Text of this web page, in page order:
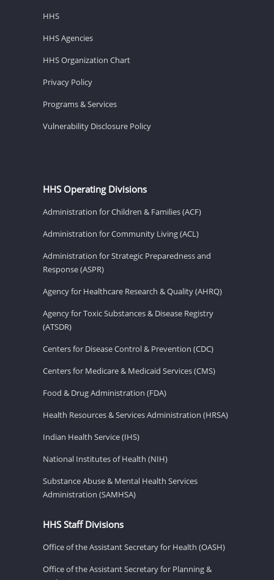
HHS
HHS Agencies
HHS Organization Chart
Privacy Policy
Programs & Services
Vulnerability Disclosure Policy
HHS Operating Divisions
Administration for Children & Families (ACF)
Administration for Community Living (ACL)
Administration for Strategic Preparedness and
Response (ASPR)
Agency for Healthcare Research & Quality (AHRQ)
Agency for Toxic Substances & Disease Registry
(ATSDR)
Centers for Disease Control & Prevention (CDC)
Centers for Medicare & Medicaid Services (CMS)
Food & Drug Administration (FDA)
Health Resources & Services Administration (HRSA)
Indian Health Service (IHS)
National Institutes of Health (NIH)
Substance Abuse & Mental Health Services
Administration (SAMHSA)
HHS Staff Divisions
Office of the Assistant Secretary for Health (OASH)
Office of the Assistant Secretary for Planning &